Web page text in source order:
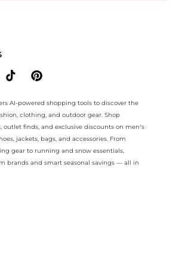
AI-powered shopping tools to discover the
clothing, and outdoor gear. Shop
outlet finds, and exclusive discounts on men’s
jackets, bags, and accessories. From
gear to running and snow essentials,
brands and smart seasonal savings — all in